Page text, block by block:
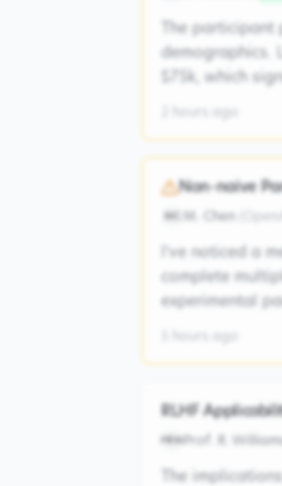
The
demographics.
$75k, which
Non-naive
M. Chen
I've noticed a
complete
experimental
RLHF
Prof. R.
The